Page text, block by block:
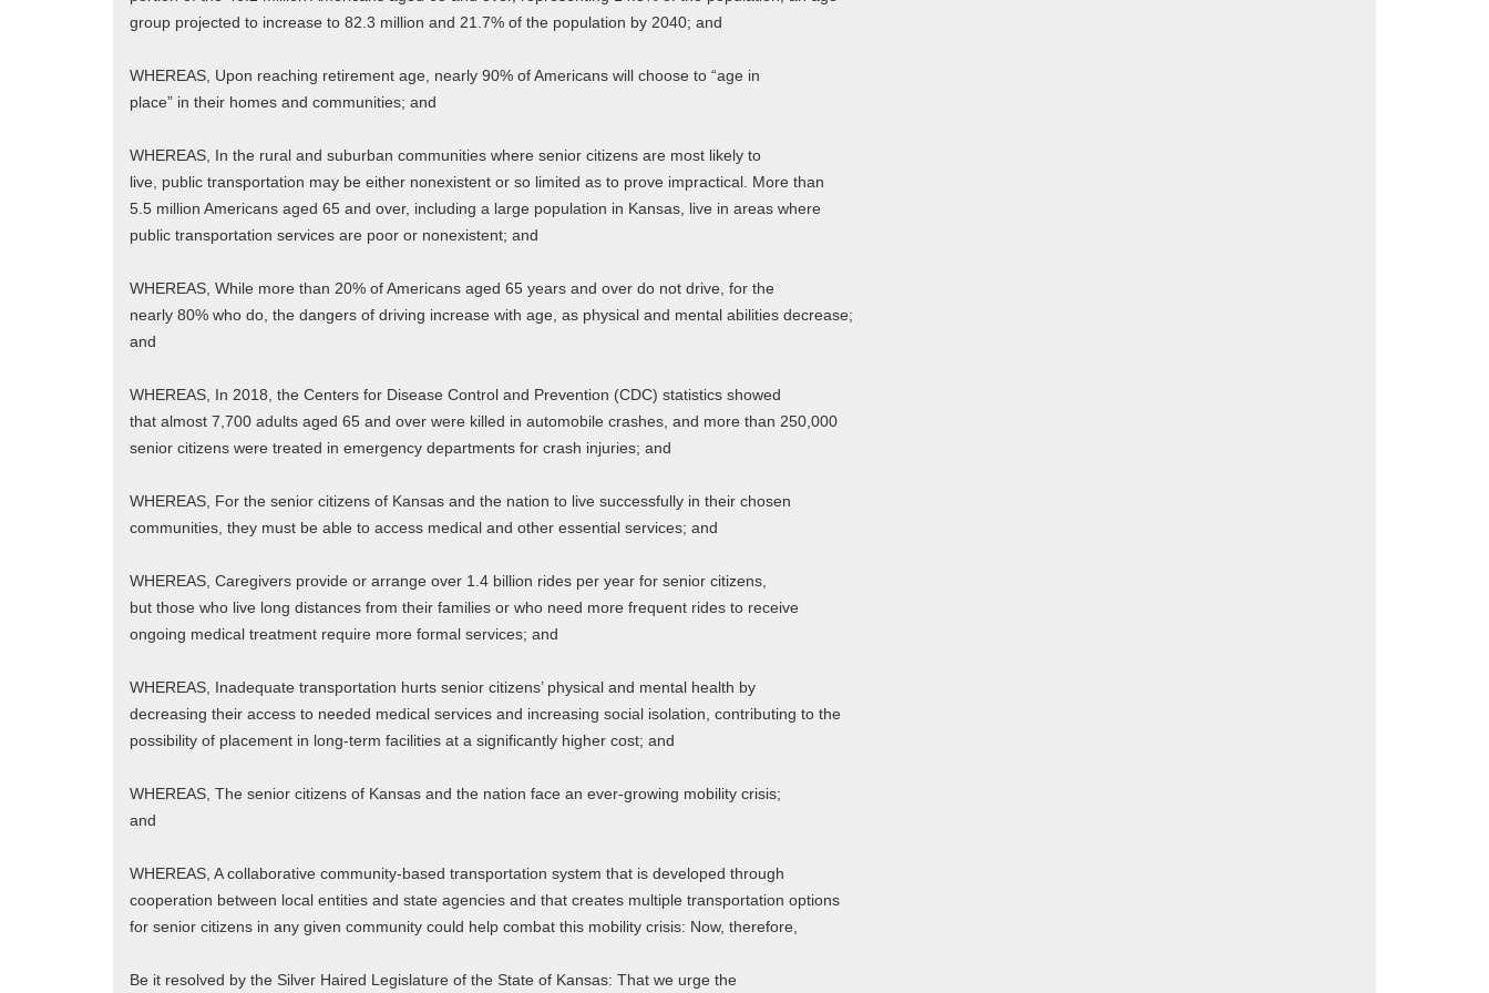
group projected to increase to 82.3 million and 21.7% of the population by 2040; and
WHEREAS, Upon reaching retirement age, nearly 90% of Americans will choose to “age in
place” in their homes and communities; and
WHEREAS, In the rural and suburban communities where senior citizens are most likely to
live, public transportation may be either nonexistent or so limited as to prove impractical. More than
5.5 million Americans aged 65 and over, including a large population in Kansas, live in areas where
public transportation services are poor or nonexistent; and
WHEREAS, While more than 20% of Americans aged 65 years and over do not drive, for the
nearly 80% who do, the dangers of driving increase with age, as physical and mental abilities decrease;
and
WHEREAS, In 2018, the Centers for Disease Control and Prevention (CDC) statistics showed
that almost 7,700 adults aged 65 and over were killed in automobile crashes, and more than 250,000
senior citizens were treated in emergency departments for crash injuries; and
WHEREAS, For the senior citizens of Kansas and the nation to live successfully in their chosen
communities, they must be able to access medical and other essential services; and
WHEREAS, Caregivers provide or arrange over 1.4 billion rides per year for senior citizens,
but those who live long distances from their families or who need more frequent rides to receive
ongoing medical treatment require more formal services; and
WHEREAS, Inadequate transportation hurts senior citizens’ physical and mental health by
decreasing their access to needed medical services and increasing social isolation, contributing to the
possibility of placement in long-term facilities at a significantly higher cost; and
WHEREAS, The senior citizens of Kansas and the nation face an ever-growing mobility crisis;
and
WHEREAS, A collaborative community-based transportation system that is developed through
cooperation between local entities and state agencies and that creates multiple transportation options
for senior citizens in any given community could help combat this mobility crisis: Now, therefore,
Be it resolved by the Silver Haired Legislature of the State of Kansas: That we urge the